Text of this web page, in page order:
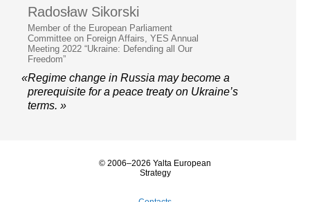
Radosław Sikorski
Member of the European Parliament
Committee on Foreign Affairs, YES Annual
Meeting 2022 “Ukraine: Defending all Our
Freedom”
«Regime change in Russia may become a
prerequisite for a peace treaty on Ukraine’s
terms. »
© 2006–2026 Yalta European
Strategy